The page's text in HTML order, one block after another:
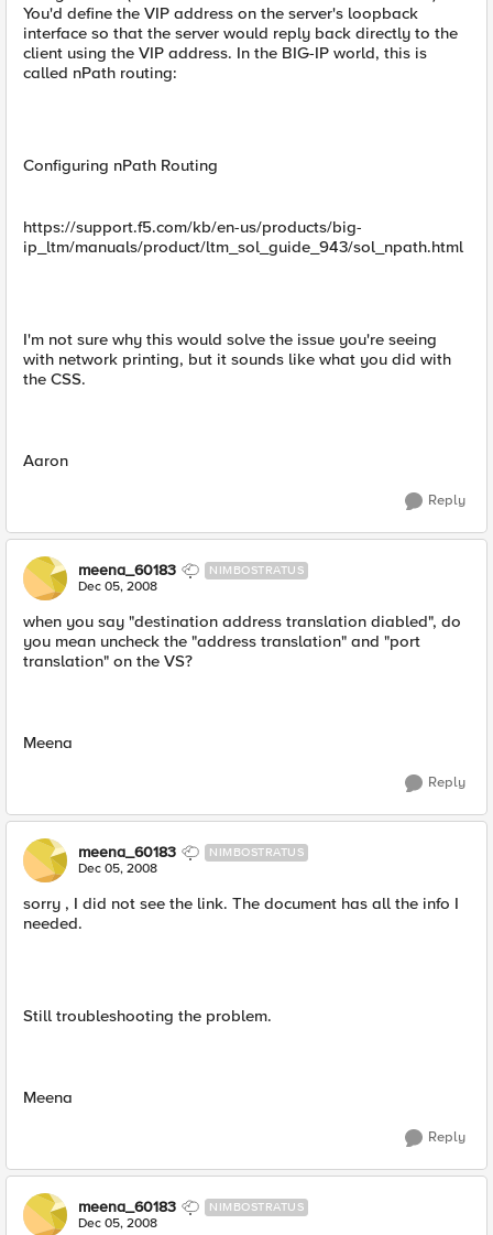
You'd define the VIP address on the server's loopback
interface so that the server would reply back directly to the
client using the VIP address. In the BIG-IP world, this is
called nPath routing:
Configuring nPath Routing
https://support.f5.com/kb/en-us/products/big-
ip_ltm/manuals/product/ltm_sol_guide_943/sol_npath.html
I'm not sure why this would solve the issue you're seeing
with network printing, but it sounds like what you did with
the CSS.
Aaron
Reply
meena_60183 NIMBOSTRATUS
Dec 05, 2008
when you say "destination address translation diabled", do
you mean uncheck the "address translation" and "port
translation" on the VS?
Meena
Reply
meena_60183 NIMBOSTRATUS
Dec 05, 2008
sorry , I did not see the link. The document has all the info I
needed.
Still troubleshooting the problem.
Meena
Reply
meena_60183 NIMBOSTRATUS
Dec 05, 2008